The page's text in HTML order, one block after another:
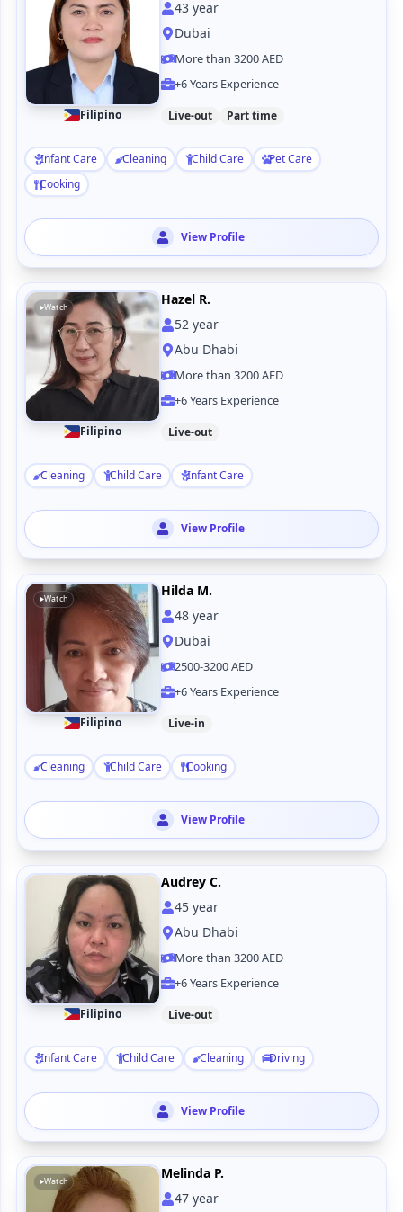
Filipino
43year
Dubai
More than 3200 AED
+6 Years Experience
Live-out Part time
Infant Care Cleaning Child Care
Pet Care
Cooking
View Profile
Watch
Filipino
Hazel R.
52year
Abu Dhabi
More than 3200 AED
+6 Years Experience
Live-out
Cleaning Child Care Infant Care
View Profile
Watch
Filipino
Hilda M.
48year
Dubai
2500-3200 AED
+6 Years Experience
Live-in
Cleaning Child Care Cooking
View Profile
Filipino
Audrey C.
45year
Abu Dhabi
More than 3200 AED
+6 Years Experience
Live-out
Infant Care Child Care Cleaning Driving
View Profile
Watch
Melinda P.
47year